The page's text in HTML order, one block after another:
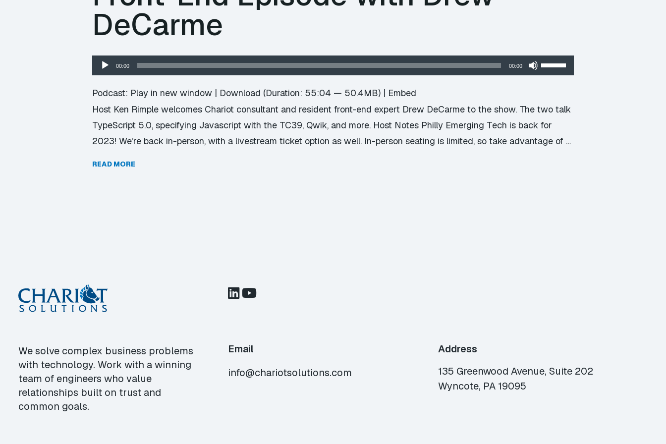
DeCarme
Audio
Player
00:00 00:00
Use
Up/Down
increase
or
Podcast: Play in new window | Download (Duration: 55:04 — 50.4MB) | Embed
Host Ken Rimple welcomes Chariot consultant and resident front-end expert Drew DeCarme to the show. The two talk
TypeScript 5.0, specifying Javascript with the TC39, Qwik, and more. Host Notes Philly Emerging Tech is back for
2023! We’re back in-person, with a livestream ticket option as well. In-person seating is limited, so take advantage of …
READ MORE
We solve complex business problems
with technology. Work with a winning
team of engineers who value
relationships built on trust and
common goals.
Email
info@chariotsolutions.com
Address
135 Greenwood Avenue, Suite 202
Wyncote, PA 19095